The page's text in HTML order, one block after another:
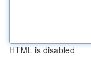
HTML is disabled